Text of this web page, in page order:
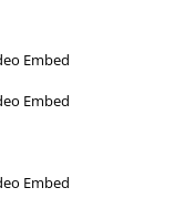
Embed
Embed
Embed